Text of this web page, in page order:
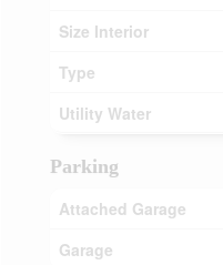
Size Interior
Type
Utility Water
Parking
Attached Garage
Garage